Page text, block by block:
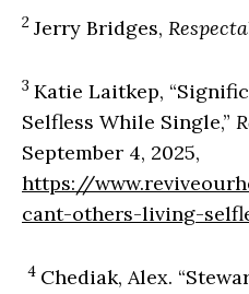
2 Jerry Bridges,
3 Katie Laitkep,
Selfless While Single,”
September 4, 2025,
https://
cant-others-living-
4 Chediak, Alex.